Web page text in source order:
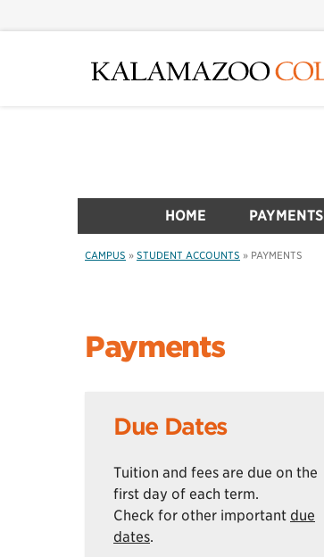
to
HOME PAYMENTS
CAMPUS » STUDENT ACCOUNTS » PAYMENTS
Payments
Due Dates
Tuition and fees are due on the
first day of each term.
Check for other important due
dates.